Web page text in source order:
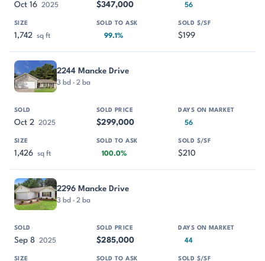
Oct 16 2025 $347,000 56
1,742 sq ft 99.1% $199
2244 Mancke Drive
3 bd · 2 ba
Oct 2 2025 $299,000 56
1,426 sq ft 100.0% $210
2296 Mancke Drive
3 bd · 2 ba
Sep 8 2025 $285,000 44